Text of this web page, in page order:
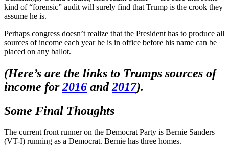
kind of “forensic” audit will surely find that Trump is the crook they
assume he is.
Perhaps congress doesn’t realize that the President has to produce all
sources of income each year he is in office before his name can be
placed on any ballot.
(Here’s are the links to Trumps sources of
income for2016 and2017).
Some Final Thoughts
The current front runner on the Democrat Party is Bernie Sanders
(VT-I) running as a Democrat. Bernie has three homes.